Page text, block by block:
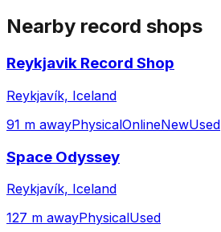
Nearby record shops
Reykjavik Record Shop
Reykjavík, Iceland
91 m awayPhysicalOnlineNewUsed
Space Odyssey
Reykjavík, Iceland
127 m awayPhysicalUsed